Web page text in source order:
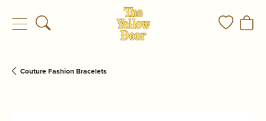
Toggle Search Menu Toggle
Couture Fashion Bracelets